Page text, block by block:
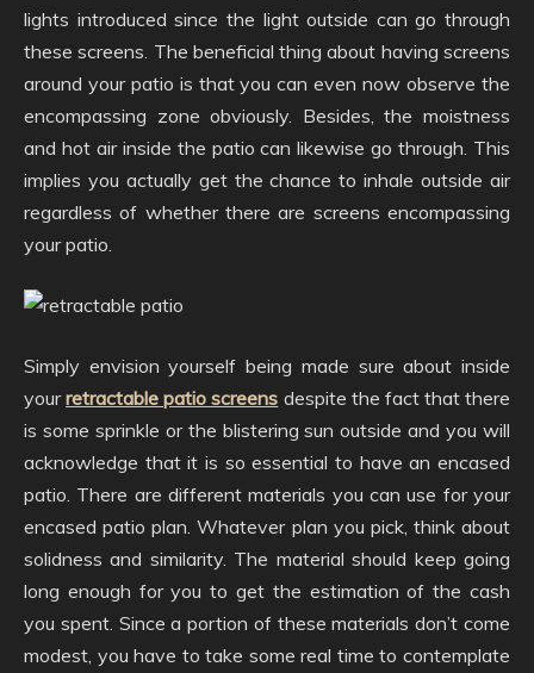
lights introduced since the light outside can go through
these screens. The beneficial thing about having screens
around your patio is that you can even now observe the
encompassing zone obviously. Besides, the moistness
and hot air inside the patio can likewise go through. This
implies you actually get the chance to inhale outside air
regardless of whether there are screens encompassing
your patio.
Simply envision yourself being made sure about inside
yourretractable patio screens despite the fact that there
is some sprinkle or the blistering sun outside and you will
acknowledge that it is so essential to have an encased
patio. There are different materials you can use for your
encased patio plan. Whatever plan you pick, think about
solidness and similarity. The material should keep going
long enough for you to get the estimation of the cash
you spent. Since a portion of these materials don’t come
modest, you have to take some real time to contemplate